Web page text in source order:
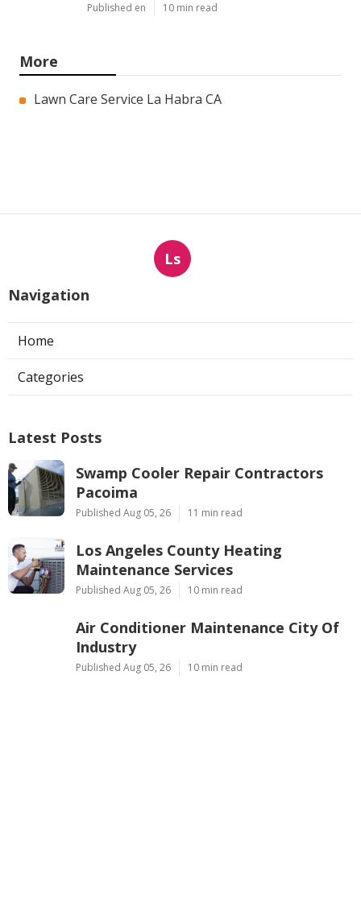
Published en 10 min read
More
Lawn Care Service La Habra CA
Ls
Navigation
Home
Categories
Latest Posts
Swamp Cooler Repair Contractors
Pacoima
Published Aug 05, 26 11 min read
Los Angeles County Heating
Maintenance Services
Published Aug 05, 26 10 min read
Air Conditioner Maintenance City Of
Industry
Published Aug 05, 26 10 min read